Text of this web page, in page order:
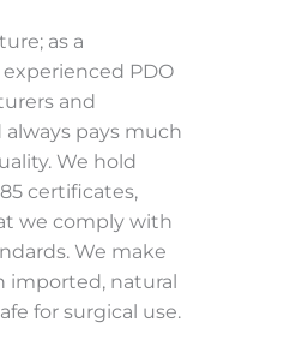
as a
PDO
and
always pays much
We hold
certificates,
we comply with
We make
imported, natural
for surgical use.